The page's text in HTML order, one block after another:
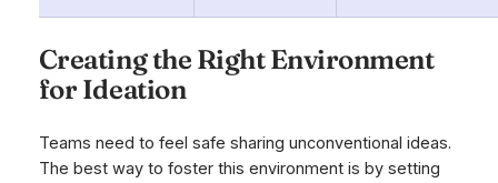
Creating the Right Environment
for Ideation
Teams need to feel safe sharing unconventional ideas.
The best way to foster this environment is by setting